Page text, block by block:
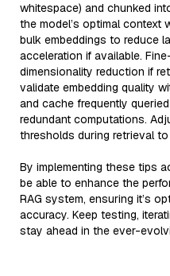
whitespace) and chunked
the model’s optimal context
bulk embeddings to reduce
acceleration if available.
dimensionality reduction if
validate embedding quality
and cache frequently
redundant computations.
thresholds during retrieval
By implementing these tips
be able to enhance the
RAG system, ensuring it’s
accuracy. Keep testing,
stay ahead in the ever-